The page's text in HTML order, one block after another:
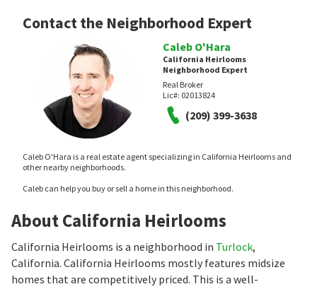
Contact the Neighborhood Expert
Caleb O'Hara
California Heirlooms
Neighborhood Expert
Real Broker
Lic#: 02013824
(209) 399-3638
Caleb O'Hara is a real estate agent specializing in California Heirlooms and
other nearby neighborhoods.
Caleb can help you buy or sell a home in this neighborhood.
About California Heirlooms
California Heirlooms is a neighborhood in Turlock,
California. California Heirlooms mostly features midsize
homes that are competitively priced. This is a well-